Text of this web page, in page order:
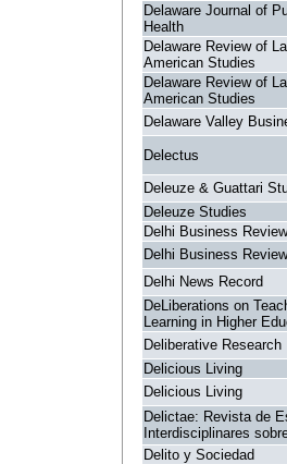
Delaware Journal of
Health
Delaware Review of
American Studies
Delaware Review of
American Studies
Delaware Valley
Delectus
Deleuze & Guattari
Deleuze Studies
Delhi Business Review
Delhi Business Review
Delhi News Record
DeLiberations on
Learning in Higher
Deliberative Research
Delicious Living
Delicious Living
Delictae: Revista de
Interdisciplinares
Delito y Sociedad